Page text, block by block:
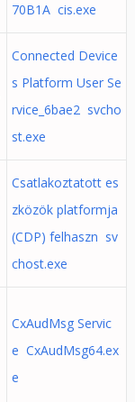
70B1A cis.exe
Connected Device
s Platform User Se
rvice_6bae2 svcho
st.exe
Csatlakoztatott es
zközök platformja
(CDP) felhaszn sv
chost.exe
CxAudMsg Servic
e CxAudMsg64.ex
e